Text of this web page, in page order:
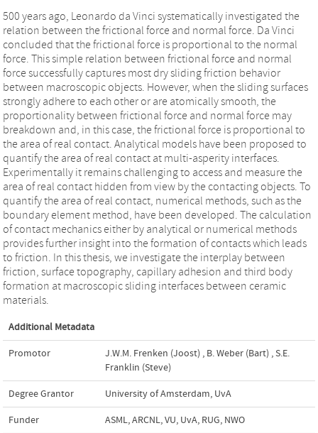
500 years ago, Leonardo da Vinci systematically investigated the
relation between the frictional force and normal force. Da Vinci
concluded that the frictional force is proportional to the normal
force. This simple relation between frictional force and normal
force successfully captures most dry sliding friction behavior
between macroscopic objects. However, when the sliding surfaces
strongly adhere to each other or are atomically smooth, the
proportionality between frictional force and normal force may
breakdown and, in this case, the frictional force is proportional to
the area of real contact. Analytical models have been proposed to
quantify the area of real contact at multi-asperity interfaces.
Experimentally it remains challenging to access and measure the
area of real contact hidden from view by the contacting objects. To
quantify the area of real contact, numerical methods, such as the
boundary element method, have been developed. The calculation
of contact mechanics either by analytical or numerical methods
provides further insight into the formation of contacts which leads
to friction. In this thesis, we investigate the interplay between
friction, surface topography, capillary adhesion and third body
formation at macroscopic sliding interfaces between ceramic
materials.
Additional Metadata
Promotor J.W.M. Frenken (Joost) , B. Weber (Bart) ,S.E.
Franklin (Steve)
Degree Grantor University of Amsterdam, UvA
Funder ASML, ARCNL, VU, UvA, RUG, NWO